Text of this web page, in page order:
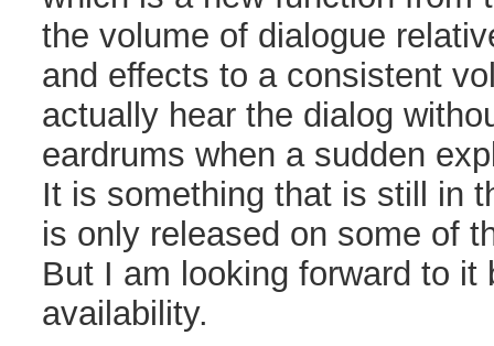
the volume of dialogue
and effects to a consistent
actually hear the dialog
eardrums when a sudden
It is something that is still in
is only released on some of
But I am looking forward to it
availability.